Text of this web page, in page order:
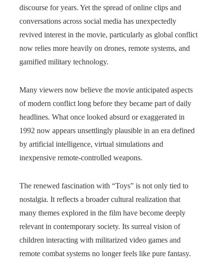
discourse for years. Yet the spread of online clips and
conversations across social media has unexpectedly
revived interest in the movie, particularly as global conflict
now relies more heavily on drones, remote systems, and
gamified military technology.
Many viewers now believe the movie anticipated aspects
of modern conflict long before they became part of daily
headlines. What once looked absurd or exaggerated in
1992 now appears unsettlingly plausible in an era defined
by artificial intelligence, virtual simulations and
inexpensive remote-controlled weapons.
The renewed fascination with “Toys” is not only tied to
nostalgia. It reflects a broader cultural realization that
many themes explored in the film have become deeply
relevant in contemporary society. Its surreal vision of
children interacting with militarized video games and
remote combat systems no longer feels like pure fantasy.